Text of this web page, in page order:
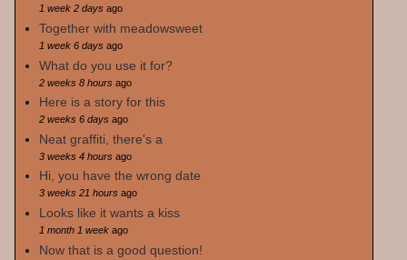
1 week 2 daysago
Together with meadowsweet
1 week 6 daysago
What do you use it for?
2 weeks 8 hoursago
Here is a story for this
2 weeks 6 daysago
Neat graffiti, there's a
3 weeks 4 hoursago
Hi, you have the wrong date
3 weeks 21 hoursago
Looks like it wants a kiss
1 month 1 weekago
Now that is a good question!